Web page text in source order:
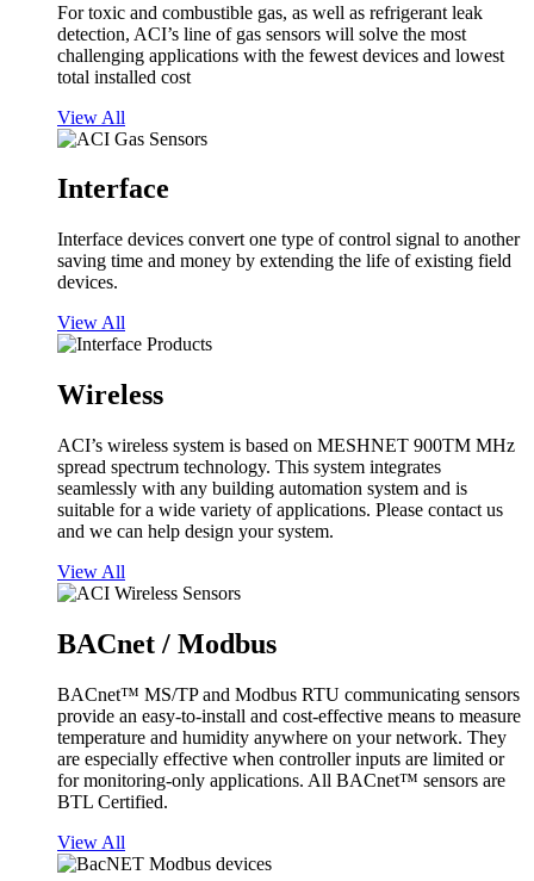
For toxic and combustible gas, as well as refrigerant leak
detection, ACI’s line of gas sensors will solve the most
challenging applications with the fewest devices and lowest
total installed cost
View All
Interface
Interface devices convert one type of control signal to another
saving time and money by extending the life of existing field
devices.
View All
Wireless
ACI’s wireless system is based on MESHNET 900TM MHz
spread spectrum technology. This system integrates
seamlessly with any building automation system and is
suitable for a wide variety of applications. Please contact us
and we can help design your system.
View All
BACnet / Modbus
BACnet™ MS/TP and Modbus RTU communicating sensors
provide an easy-to-install and cost-effective means to measure
temperature and humidity anywhere on your network. They
are especially effective when controller inputs are limited or
for monitoring-only applications. All BACnet™ sensors are
BTL Certified.
View All